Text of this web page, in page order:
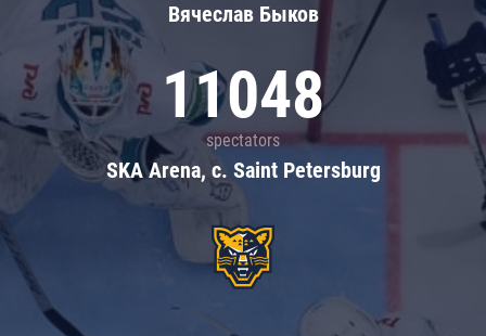
Вячеслав Быков
11048
spectators
SKA Arena, c. Saint Petersburg